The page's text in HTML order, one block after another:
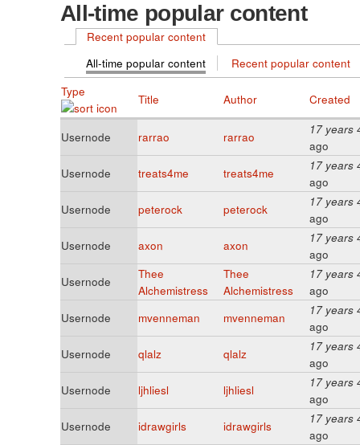
All-time popular content
Recent popular content
All-time popular content
Recent popular content
Type
Title Author Created
Usernode rarrao rarrao
17 years
ago
Usernode
treats4me treats4me
17 years
ago
Usernode
peterock peterock
17 years
ago
Usernode
axon axon
17 years
ago
Usernode
Thee
Alchemistress
Thee
Alchemistress
17 years
ago
Usernode
mvenneman mvenneman
17 years
ago
Usernode
qlalz qlalz
17 years
ago
Usernode
ljhliesl ljhliesl
17 years
ago
Usernode
idrawgirls idrawgirls
17 years
ago